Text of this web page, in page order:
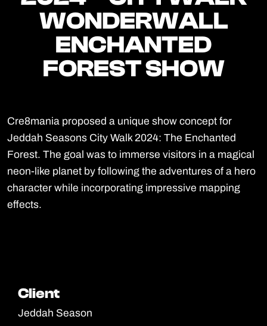
WONDERWALL
ENCHANTED
FOREST SHOW
WONDERWALL
ENCHANTED
FOREST SHOW
Cre8mania proposed a unique show concept for
Jeddah Seasons City Walk 2024: The Enchanted
Forest. The goal was to immerse visitors in a magical
neon-like planet by following the adventures of a hero
character while incorporating impressive mapping
effects.
Client
Client
Jeddah Season